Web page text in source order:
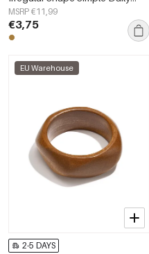
Simple Series Women's jewelry
MSRP €11,99
€3,75
EU Warehouse
2-5 DAYS